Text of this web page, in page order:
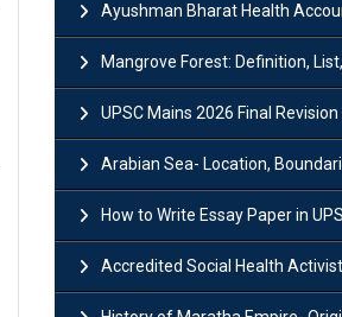
Ayushman Bharat Health Account ABHA Card: Registration, Key Facts,
Mangrove Forest: Definition, List, Types,
UPSC Mains 2026 Final Revision Guide- Last-
Arabian Sea- Location, Boundaries,
How to Write Essay Paper in UPSC Exam: A
Accredited Social Health Activist (ASHA)- Roles &